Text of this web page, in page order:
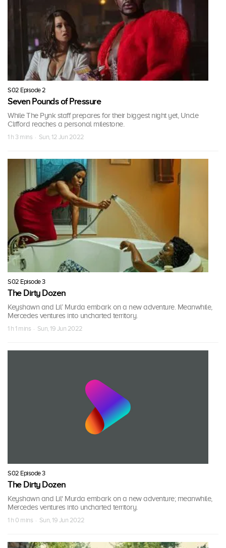
S02 Episode 2
Seven Pounds of Pressure
While The Pynk staff prepares for their biggest night yet, Uncle
Clifford reaches a personal milestone.
1 h 3 mins · Sun, 12 Jun 2022
S02 Episode 3
The Dirty Dozen
Keyshawn and Lil’ Murda embark on a new adventure. Meanwhile,
Mercedes ventures into uncharted territory.
1 h 1 mins · Sun, 19 Jun 2022
S02 Episode 3
The Dirty Dozen
Keyshawn and Lil' Murda embark on a new adventure; meanwhile,
Mercedes ventures into uncharted territory.
1 h 0 mins · Sun, 19 Jun 2022